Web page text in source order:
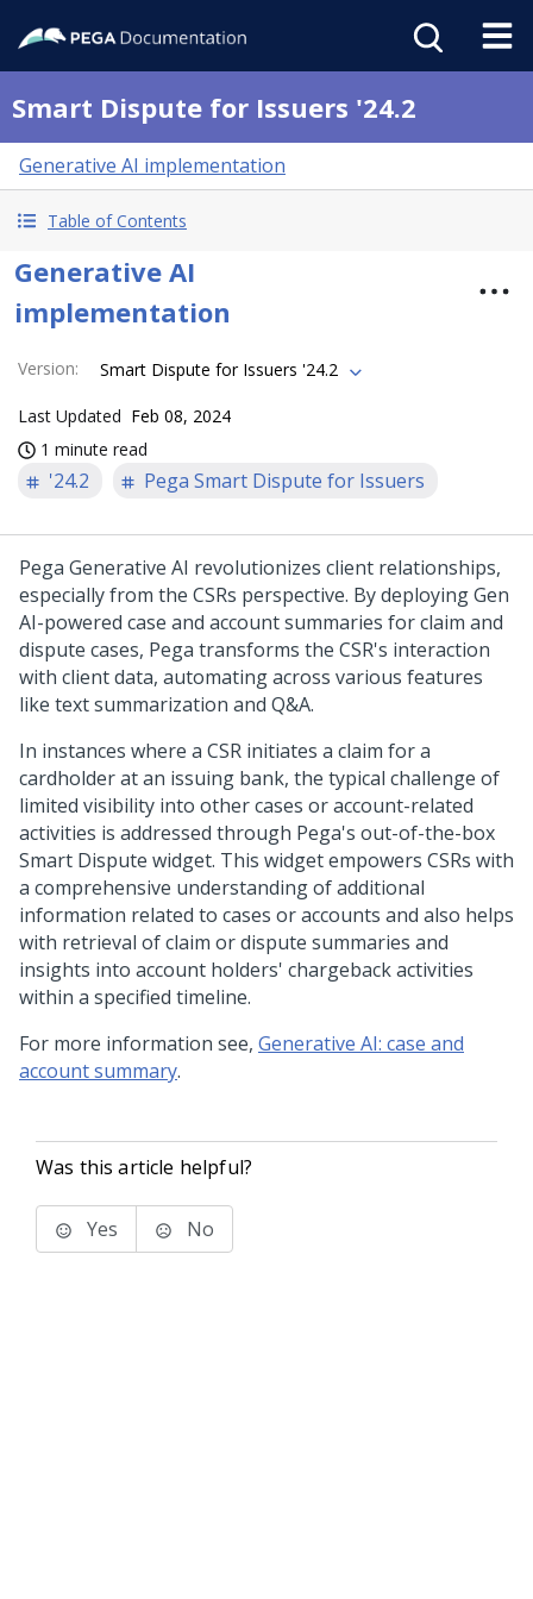
Smart Dispute for Issuers '24.2
Generative AI implementation
Table of Contents
Generative AI
implementation
Version: Smart Dispute for Issuers '24.2
Last Updated Feb 08, 2024
1 minute read
'24.2 Pega Smart Dispute for Issuers
Pega Generative AI revolutionizes client relationships,
especially from the CSRs perspective. By deploying Gen
AI-powered case and account summaries for claim and
dispute cases, Pega transforms the CSR's interaction
with client data, automating across various features
like text summarization and Q&A.
In instances where a CSR initiates a claim for a
cardholder at an issuing bank, the typical challenge of
limited visibility into other cases or account-related
activities is addressed through Pega's out-of-the-box
Smart Dispute widget. This widget empowers CSRs with
a comprehensive understanding of additional
information related to cases or accounts and also helps
with retrieval of claim or dispute summaries and
insights into account holders' chargeback activities
within a specified timeline.
For more information see, Generative AI: case and
account summary.
Was this article helpful?
Yes No